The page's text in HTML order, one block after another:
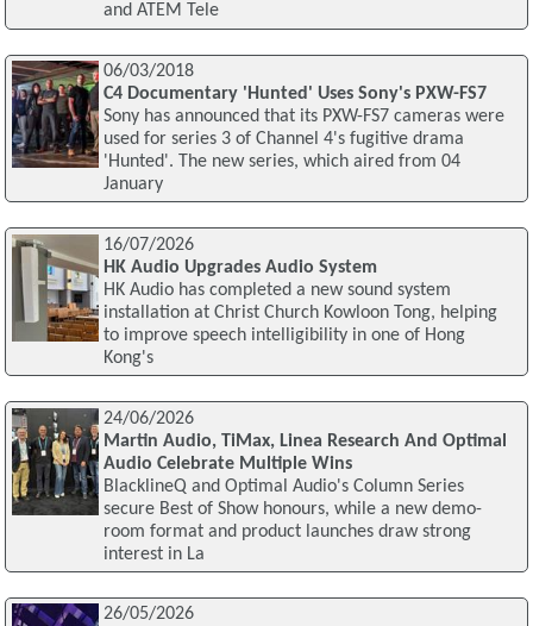
and ATEM Tele
06/03/2018
C4 Documentary 'Hunted' Uses Sony's PXW-FS7
Sony has announced that its PXW-FS7 cameras were
used for series 3 of Channel 4's fugitive drama
'Hunted'. The new series, which aired from 04
January
16/07/2026
HK Audio Upgrades Audio System
HK Audio has completed a new sound system
installation at Christ Church Kowloon Tong, helping
to improve speech intelligibility in one of Hong
Kong's
24/06/2026
Martin Audio, TiMax, Linea Research And Optimal
Audio Celebrate Multiple Wins
BlacklineQ and Optimal Audio's Column Series
secure Best of Show honours, while a new demo-
room format and product launches draw strong
interest in La
26/05/2026